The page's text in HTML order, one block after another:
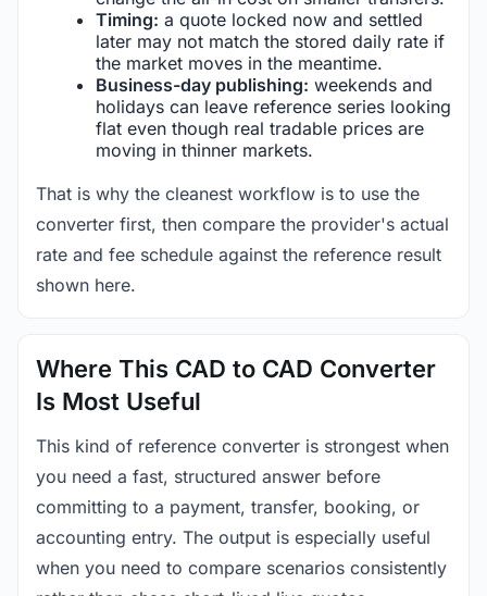
Timing: a quote locked now and settled
later may not match the stored daily rate if
the market moves in the meantime.
Business-day publishing: weekends and
holidays can leave reference series looking
flat even though real tradable prices are
moving in thinner markets.
That is why the cleanest workflow is to use the
converter first, then compare the provider's actual
rate and fee schedule against the reference result
shown here.
Where This CAD to CAD Converter
Is Most Useful
This kind of reference converter is strongest when
you need a fast, structured answer before
committing to a payment, transfer, booking, or
accounting entry. The output is especially useful
when you need to compare scenarios consistently